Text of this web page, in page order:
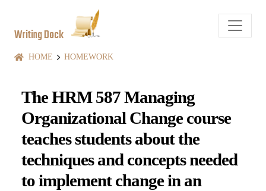
Writing Dock
HOME HOMEWORK
The HRM 587 Managing
Organizational Change course
teaches students about the
techniques and concepts needed
to implement change in an